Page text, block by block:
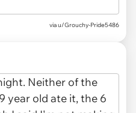
via u/Grouchy-Pride5486